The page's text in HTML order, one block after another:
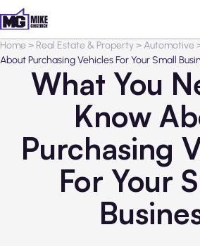
Home> Real Estate & Property>Automotive
About Purchasing Vehicles For Your Small
What You
Know
Purchasing
For Your